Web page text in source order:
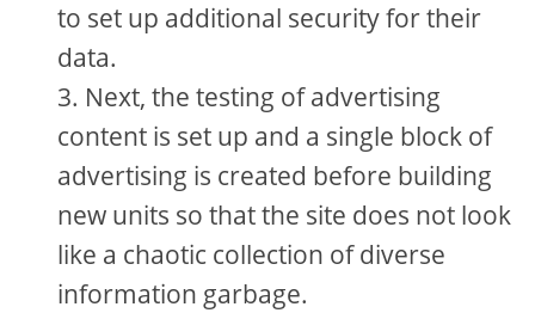
to set up additional security for their
data.
Next, the testing of advertising
content is set up and a single block of
advertising is created before building
new units so that the site does not look
like a chaotic collection of diverse
information garbage.